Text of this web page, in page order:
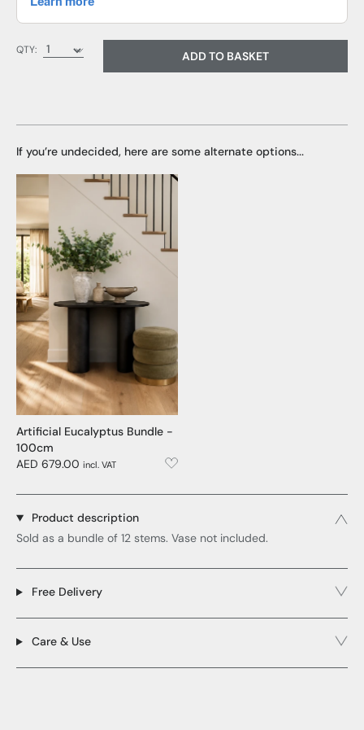
QTY:
ADD TO BASKET
If you’re undecided, here are some alternate options...
Artificial Eucalyptus Bundle -
100cm
AED 679.00 incl. VAT
Product description
Sold as a bundle of 12 stems. Vase not included.
Free Delivery
Care & Use